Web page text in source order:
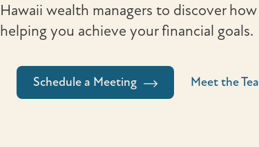
Hawaii wealth managers to discover
helping you achieve your financial goals.
Schedule a Meeting Meet the